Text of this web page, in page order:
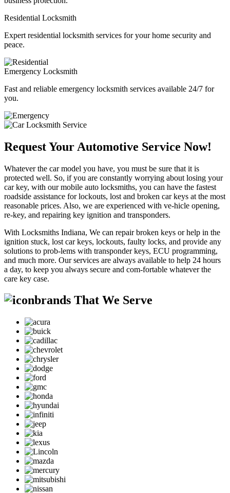
Residential Locksmith
Expert residential locksmith services for your home security and
peace.
Emergency Locksmith
Fast and reliable emergency locksmith services available 24/7 for
you.
Request Your Automotive Service Now!
Whatever the car model you have, you must be sure that it is
protected well. So, if you are constantly worrying about losing your
car key, with our mobile auto locksmiths, you can have the fastest
roadside assistance for lockouts, lost and broken car keys at the most
reasonable prices. Also, we are experienced with ve-hicle opening,
re-key, and repairing key ignition and transponders.
With Locksmiths Indiana, We can repair broken keys or help in the
ignition stuck, lost car keys, lockouts, faulty locks, and provide any
solutions to prob-lems with transponder keys, ECU programming,
and much more. Our services are always available to help 24 hours
a day, to keep you always secure and com-fortable whatever the
care key case.
brands That We Serve